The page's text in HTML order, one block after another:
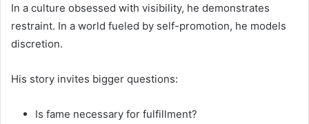
In a culture obsessed with visibility, he demonstrates
restraint. In a world fueled by self-promotion, he models
discretion.
His story invites bigger questions:
Is fame necessary for fulfillment?